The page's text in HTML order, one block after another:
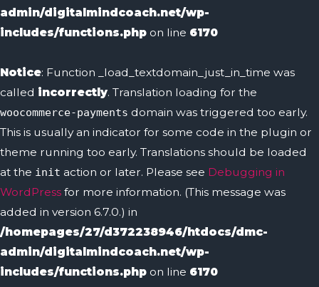
admin/digitalmindcoach.net/wp-
includes/functions.php on line 6170
Notice: Function _load_textdomain_just_in_time was
called incorrectly. Translation loading for the
woocommerce-payments domain was triggered too early.
This is usually an indicator for some code in the plugin or
theme running too early. Translations should be loaded
at the init action or later. Please see Debugging in
WordPress for more information. (This message was
added in version 6.7.0.) in
/homepages/27/d372238946/htdocs/dmc-
admin/digitalmindcoach.net/wp-
includes/functions.php on line 6170